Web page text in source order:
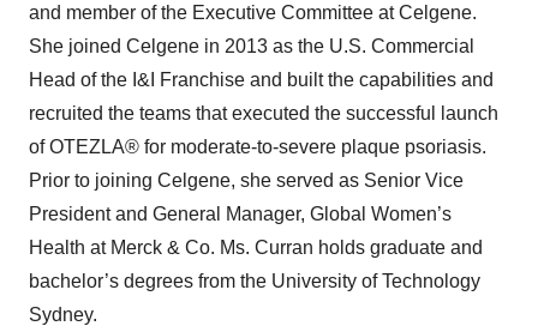
and member of the Executive Committee at Celgene.
She joined Celgene in 2013 as the U.S. Commercial
Head of the I&I Franchise and built the capabilities and
recruited the teams that executed the successful launch
of OTEZLA® for moderate-to-severe plaque psoriasis.
Prior to joining Celgene, she served as Senior Vice
President and General Manager, Global Women’s
Health at Merck & Co. Ms. Curran holds graduate and
bachelor’s degrees from the University of Technology
Sydney.